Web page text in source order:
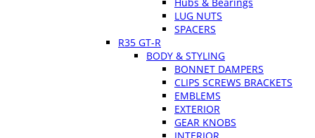
LUG NUTS
SPACERS
R35 GT-R
BODY & STYLING
BONNET DAMPERS
CLIPS SCREWS BRACKETS
EMBLEMS
EXTERIOR
GEAR KNOBS
INTERIOR